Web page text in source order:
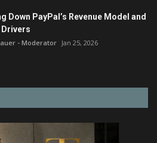
Down PayPal’s Revenue Model and
Drivers
- Moderator Jan 25, 2026